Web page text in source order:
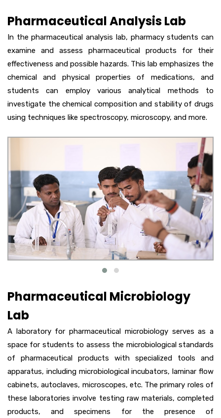
Pharmaceutical Analysis Lab
In the pharmaceutical analysis lab, pharmacy students can
examine and assess pharmaceutical products for their
effectiveness and possible hazards. This lab emphasizes the
chemical and physical properties of medications, and
students can employ various analytical methods to
investigate the chemical composition and stability of drugs
using techniques like spectroscopy, microscopy, and more.
Pharmaceutical Microbiology
Lab
A laboratory for pharmaceutical microbiology serves as a
space for students to assess the microbiological standards
of pharmaceutical products with specialized tools and
apparatus, including microbiological incubators, laminar flow
cabinets, autoclaves, microscopes, etc. The primary roles of
these laboratories involve testing raw materials, completed
products, and specimens for the presence of